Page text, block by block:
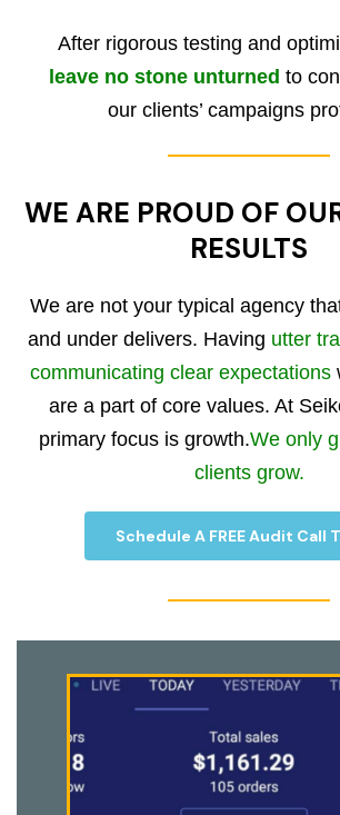
After rigorous testing and
leave no stone unturned to
our clients’ campaigns
WE ARE PROUD OF
RESULTS
We are not your typical agency
and under delivers. Having utter
communicating clear expectations
are a part of core values. At
primary focus is growth.We only
clients grow.
Schedule A FREE Audit Call